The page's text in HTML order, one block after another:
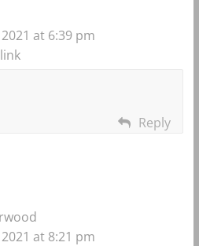
at 6:39 pm
Reply
at 8:21 pm